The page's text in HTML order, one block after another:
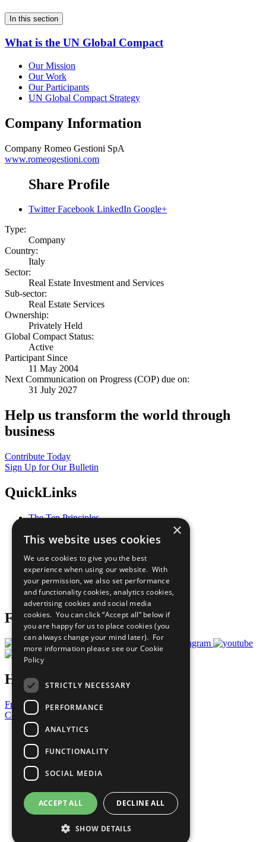
In this section
What is the UN Global Compact
Our Mission
Our Work
Our Participants
UN Global Compact Strategy
Company Information
Company Romeo Gestioni SpA
www.romeogestioni.com
Share Profile
Twitter Facebook LinkedIn Google+
Type:
Company
Country:
Italy
Sector:
Real Estate Investment and Services
Sub-sector:
Real Estate Services
Ownership:
Privately Held
Global Compact Status:
Active
Participant Since
11 May 2004
Next Communication on Progress (COP) due on:
31 July 2027
Help us transform the world through
business
Contribute Today
Sign Up for Our Bulletin
QuickLinks
The Ten Principles
Our Participants
What You Can Do
Careers & Opportunities
Join Now
Prepare your CoP
Follow Us
Have a Question?
Frequently Asked Questions
Contact Us
United Nations
Privacy Policy
Cookies Policy
Copyright
Photo Credits
×
This website uses cookies
We use cookies to give you the best
experience when using our website. With
your permission, we also set performance
and functionality cookies, analytics cookies,
advertising cookies and social media
cookies. You can click “Accept all” below if
you are happy for us to place cookies (you
can always change your mind later). For
more information please see our Cookie
Policy
STRICTLY NECESSARY
PERFORMANCE
ANALYTICS
FUNCTIONALITY
SOCIAL MEDIA
ACCEPT ALL DECLINE ALL
SHOW DETAILS